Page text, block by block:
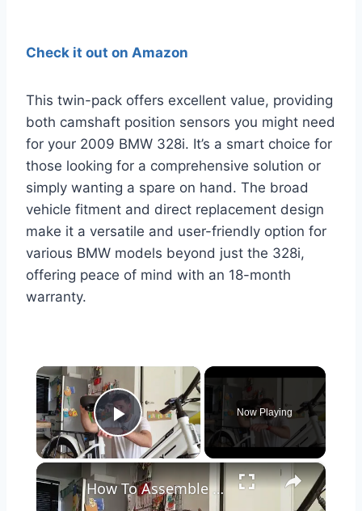
Check it out on Amazon
This twin-pack offers excellent value, providing
both camshaft position sensors you might need
for your 2009 BMW 328i. It’s a smart choice for
those looking for a comprehensive solution or
simply wanting a spare on hand. The broad
vehicle fitment and direct replacement design
make it a versatile and user-friendly option for
various BMW models beyond just the 328i,
offering peace of mind with an 18-month
warranty.
×
Play Video
Now Playing
×
How To Assemble The Hitway BK8S Electric Bicycle